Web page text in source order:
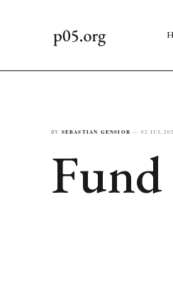
BY SEBASTIAN GENSIOR — 02 JUL